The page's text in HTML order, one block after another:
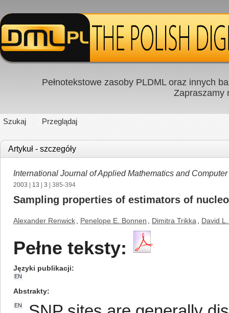
Pełnotekstowe zasoby PLDML oraz innych
Zapraszamy
Szukaj Przeglądaj
Artykuł - szczegóły
International Journal of Applied Mathematics and
2003 13 3 | 385-394
Sampling properties of estimators of
Alexander Renwick Penelope E. Bonnen Dimitra Trikka David
Pełne teksty:
Języki publikacji
EN
Abstrakty
EN